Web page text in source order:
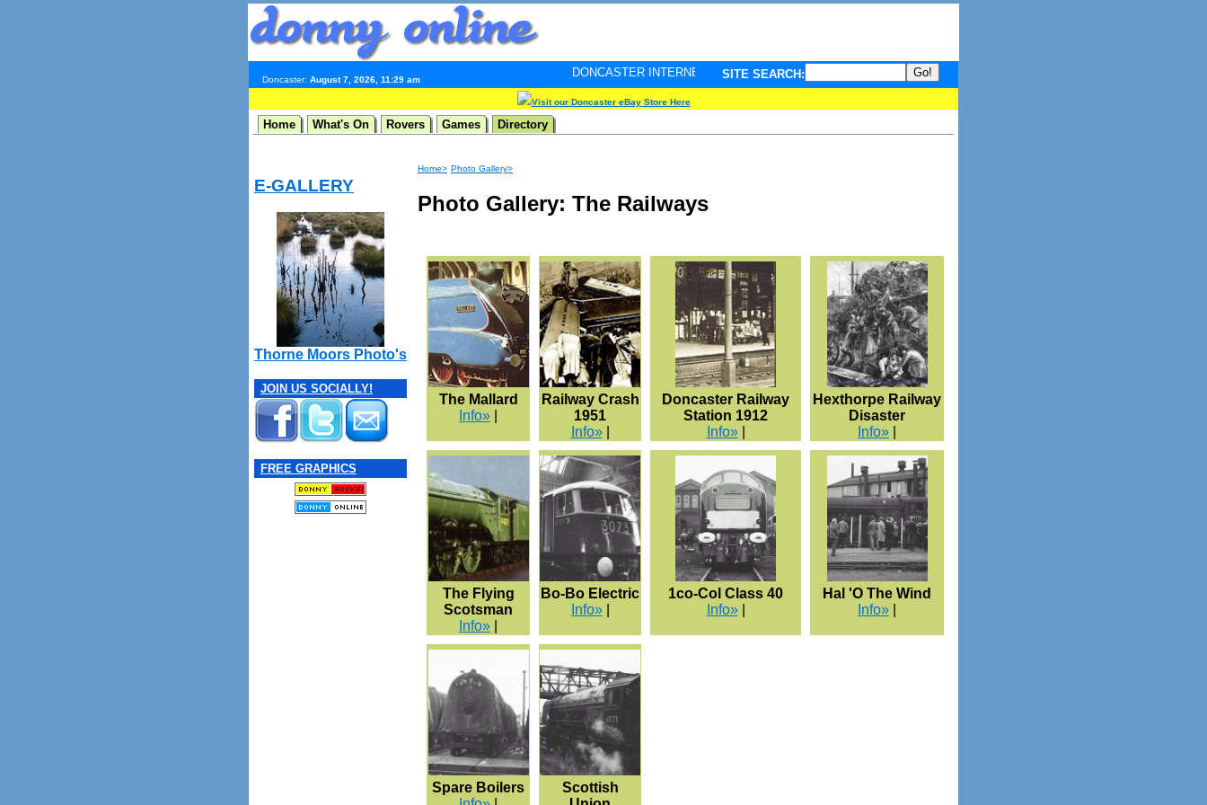
Doncaster: August 7, 2026, 11:29 am
DONCASTER INTERNET PULSE. Updated every minute - your guide to What's hot and what's not on Donny Online right
SITE SEARCH:
Visit our Doncaster eBay Store Here
Home What's On Rovers Games Directory
E-GALLERY
Thorne Moors Photo's
JOIN US SOCIALLY!
FREE GRAPHICS
Home> Photo Gallery>
Photo Gallery: The Railways
The Mallard
Info»
Railway Crash
1951
Info»|
Doncaster Railway
Station 1912
Info»|
Hexthorpe Railway
Disaster
Info»
The Flying
Scotsman
Info»
Bo-Bo Electric
Info»|
1co-Col Class 40
Info»|
Hal 'O The Wind
Info»
Spare Boilers
Scottish